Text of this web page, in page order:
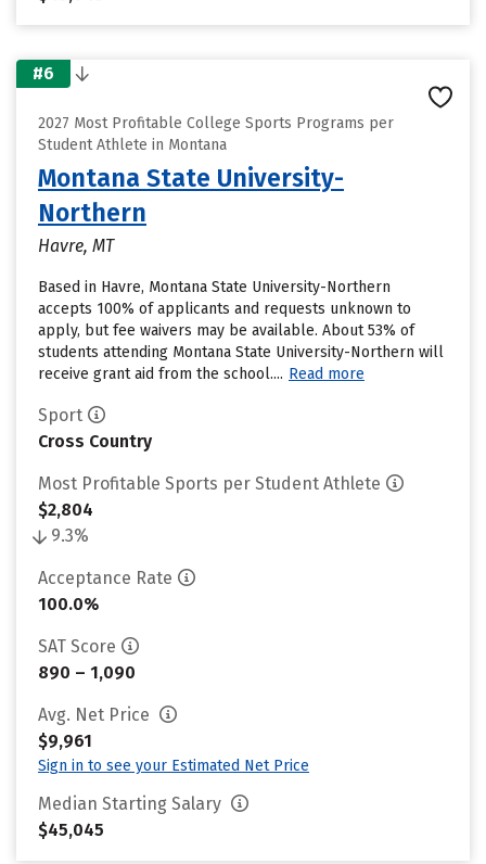
#6
2027 Most Profitable College Sports Programs per
Student Athlete in Montana
Montana State University-
Northern
Havre, MT
Based in Havre, Montana State University-Northern
accepts 100% of applicants and requests unknown to
apply, but fee waivers may be available. About 53% of
students attending Montana State University-Northern will
receive grant aid from the school.... Read more
Sport
Cross Country
Most Profitable Sports per Student Athlete
$2,804
9.3%
Acceptance Rate
100.0%
SAT Score
890 – 1,090
Avg. Net Price
$9,961
Sign in to see your Estimated Net Price
Median Starting Salary
$45,045